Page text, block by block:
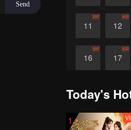
11
VIP
12
VIP
16
VIP
17
VIP
21 22
26
VIP
27
VIP
Today's
1